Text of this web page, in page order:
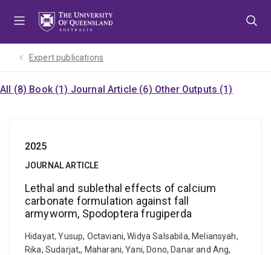
Expert publications
All (8) Book (1) Journal Article (6) Other Outputs (1)
2025
JOURNAL ARTICLE
Lethal and sublethal effects of calcium
carbonate formulation against fall
armyworm, Spodoptera frugiperda
Hidayat, Yusup, Octaviani, Widya Salsabila, Meliansyah,
Rika, Sudarjat,, Maharani, Yani, Dono, Danar and Ang,